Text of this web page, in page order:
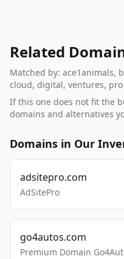
Related
Matched by: ace1animals,
cloud, digital, ventures, pro
If this one does not fit the
domains and alternatives
Domains in Our
adsitepro.com
AdSitePro
go4autos.com
Premium Domain